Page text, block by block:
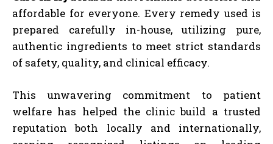
affordable for everyone. Every remedy used is
prepared carefully in-house, utilizing pure,
authentic ingredients to meet strict standards
of safety, quality, and clinical efficacy.
This unwavering commitment to patient
welfare has helped the clinic build a trusted
reputation both locally and internationally,